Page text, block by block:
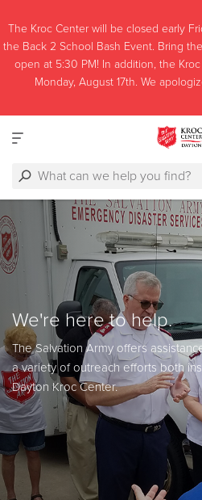
We're here to help.
The Salvation Army offers
a variety of outreach efforts both
Dayton Kroc Center.
The Kroc Center will be closed early
the Back 2 School Bash Event. Bring
open at 5:30 PM! In addition, the
Monday, August 17th. We